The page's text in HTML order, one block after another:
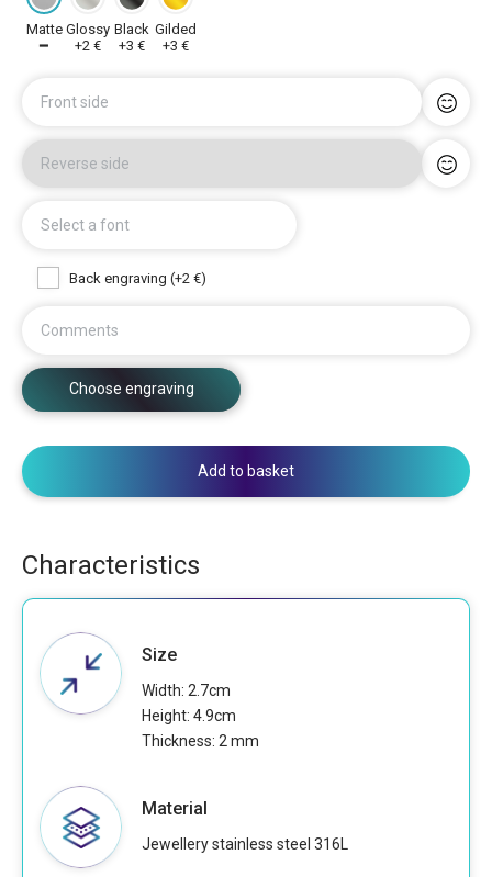
Matte
━
Glossy
+2 €
Black
+3 €
Gilded
+3 €
Front side
Reverse side
Select a font
Back engraving (+2 €)
Comments
Choose engraving
Add to basket
Characteristics
Size
Width: 2.7cm
Height: 4.9cm
Thickness: 2 mm
Material
Jewellery stainless steel 316L